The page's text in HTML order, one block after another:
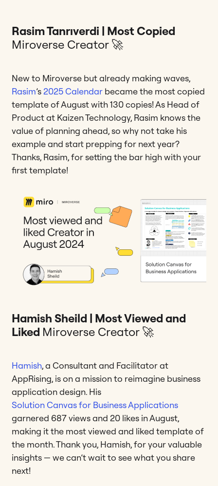
Rasim Tanrıverdi | Most Copied
Miroverse Creator 🚀
New to Miroverse but already making waves,
Rasim’s 2025 Calendar became the most copied
template of August with 130 copies! As Head of
Product at Kaizen Technology, Rasim knows the
value of planning ahead, so why not take his
example and start prepping for next year?
Thanks, Rasim, for setting the bar high with your
first template!
Hamish Sheild | Most Viewed and
Liked Miroverse Creator 🚀
Hamish, a Consultant and Facilitator at
AppRising, is on a mission to reimagine business
application design. His
Solution Canvas for Business Applications
garnered 687 views and 20 likes in August,
making it the most viewed and liked template of
the month. Thank you, Hamish, for your valuable
insights — we can’t wait to see what you share
next!